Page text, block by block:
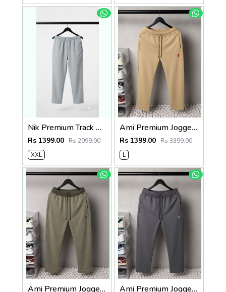
Nik Premium Track Pants 1429. Sale-offer VS1000
Rs 1399.00 Rs 2099.00
XXL
Ami Premium Joggers 1764. Sale-offer VS1000
Rs 1399.00 Rs 3399.00
L
Ami Premium Joggers 1762sale offers Vs 1000 Ami Premium Joggers 1761. Sale-offer VS1000